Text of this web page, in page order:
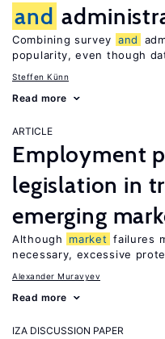
and
Combining survey and
popularity, even though
Steffen Künn
Read more
ARTICLE
Employment
legislation in
emerging
Although market failures
necessary, excessive
Alexander Muravyev
Read more
IZA DISCUSSION PAPER